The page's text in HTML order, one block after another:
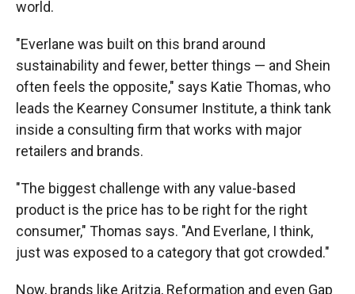
world.
"Everlane was built on this brand around
sustainability and fewer, better things — and Shein
often feels the opposite," says Katie Thomas, who
leads the Kearney Consumer Institute, a think tank
inside a consulting firm that works with major
retailers and brands.
"The biggest challenge with any value-based
product is the price has to be right for the right
consumer," Thomas says. "And Everlane, I think,
just was exposed to a category that got crowded."
Now, brands like Aritzia, Reformation and even Gap